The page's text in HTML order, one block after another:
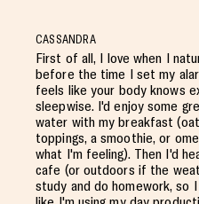
CASSANDRA
First of all, I love when I
before the time I set my
feels like your body knows
sleepwise. I'd enjoy some
water with my breakfast
toppings, a smoothie, or
what I'm feeling). Then I'd
cafe (or outdoors if the
study and do homework, so